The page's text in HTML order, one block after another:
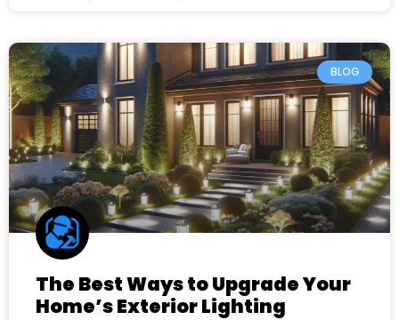
BLOG
The Best Ways to Upgrade Your
Home’s Exterior Lighting